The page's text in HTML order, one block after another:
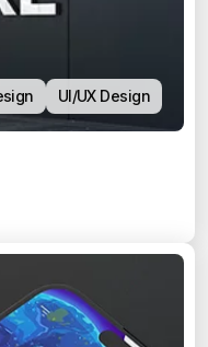
UI/UX Design